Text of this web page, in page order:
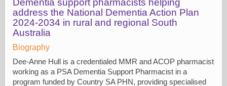
Dementia support pharmacists helping
address the National Dementia Action Plan
2024-2034 in rural and regional South
Australia
Biography
Dee-Anne Hull is a credentialed MMR and ACOP pharmacist
working as a PSA Dementia Support Pharmacist in a
program funded by Country SA PHN, providing specialised